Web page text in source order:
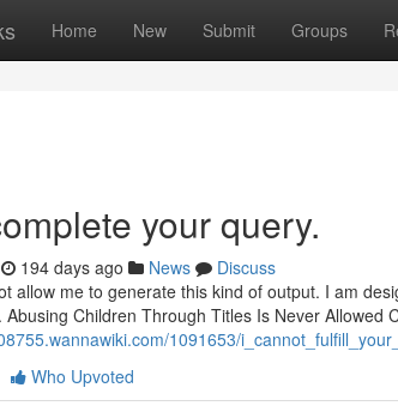
Home New Submit Groups
your query.
194 days ago News
Discuss
allow me to generate this kind of output. I am
Children Through Titles Is Never Allowed
1091653/
Who Upvoted